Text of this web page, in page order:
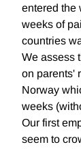
entered the
weeks of
countries
We assess
on parents'
Norway
weeks
Our first
seem to